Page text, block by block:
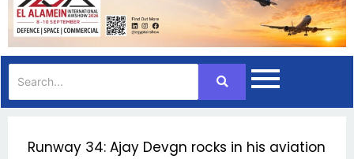
Runway 34: Ajay Devgn rocks in his aviation